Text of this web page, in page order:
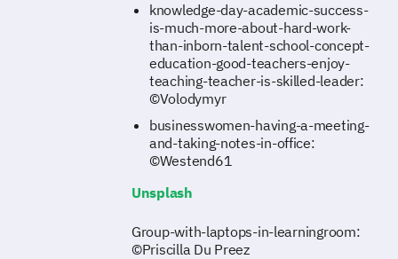
knowledge-day-academic-success-
is-much-more-about-hard-work-
than-inborn-talent-school-concept-
education-good-teachers-enjoy-
teaching-teacher-is-skilled-leader:
©Volodymyr
businesswomen-having-a-meeting-
and-taking-notes-in-office:
©Westend61
Unsplash
Group-with-laptops-in-learningroom:
©Priscilla Du Preez